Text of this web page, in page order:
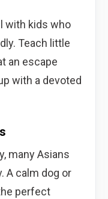
with kids who
Teach little
an escape
with a devoted
many Asians
A calm dog or
perfect